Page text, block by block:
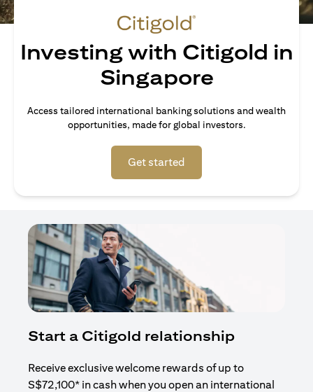
Investing with Citigold in
Singapore
Access tailored international banking solutions and wealth
opportunities, made for global investors.
Get started
Start a Citigold relationship
Receive exclusive welcome rewards of up to
S$72,100* in cash when you open an international